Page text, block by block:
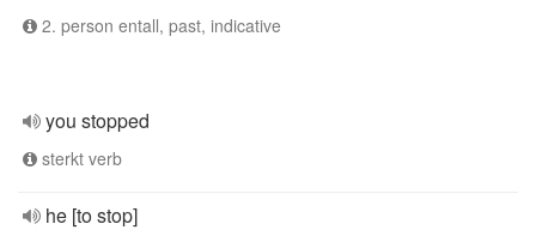
2. person entall, past, indicative
you stopped
sterkt verb
he [to stop]